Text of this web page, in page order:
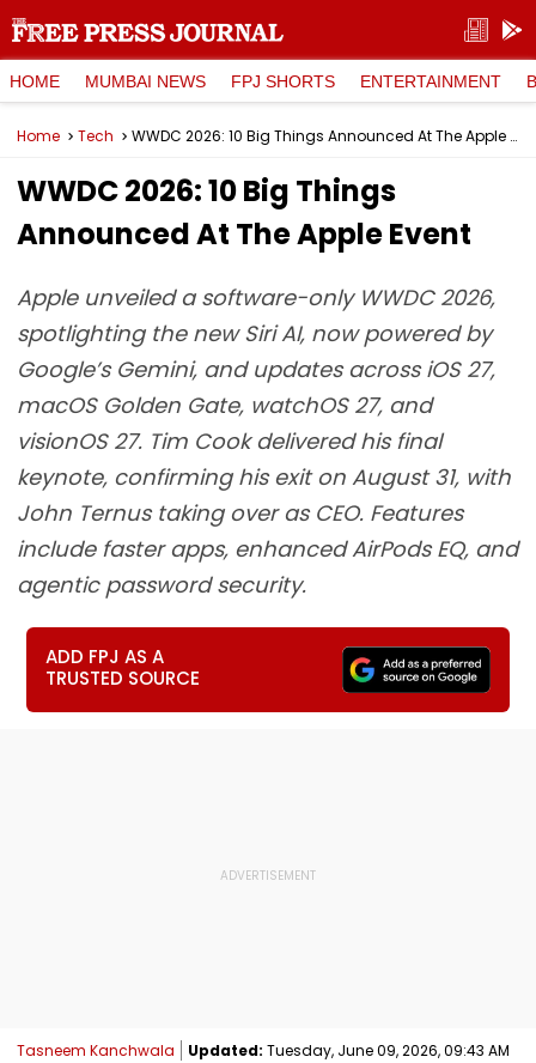
HOME MUMBAI NEWS FPJ SHORTS ENTERTAINMENT
Home Tech WWDC 2026: 10 Big Things Announced At The Apple Event
WWDC 2026: 10 Big Things
Announced At The Apple Event
Apple unveiled a software-only WWDC 2026,
spotlighting the new Siri AI, now powered by
Google’s Gemini, and updates across iOS 27,
macOS Golden Gate, watchOS 27, and
visionOS 27. Tim Cook delivered his final
keynote, confirming his exit on August 31, with
John Ternus taking over as CEO. Features
include faster apps, enhanced AirPods EQ, and
agentic password security.
ADD FPJ AS A
TRUSTED SOURCE
Tasneem Kanchwala Updated: Tuesday, June 09, 2026, 09:43 AM